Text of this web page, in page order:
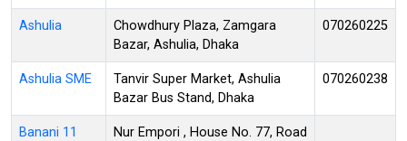
Ashulia
Chowdhury Plaza, Zamgara
Bazar, Ashulia, Dhaka
070260225
Ashulia SME
Tanvir Super Market, Ashulia
Bazar Bus Stand, Dhaka
070260238
Banani 11 Nur Empori , House No. 77, Road